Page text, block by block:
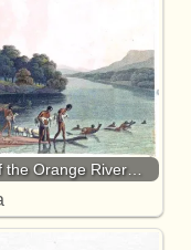
the Orange River…